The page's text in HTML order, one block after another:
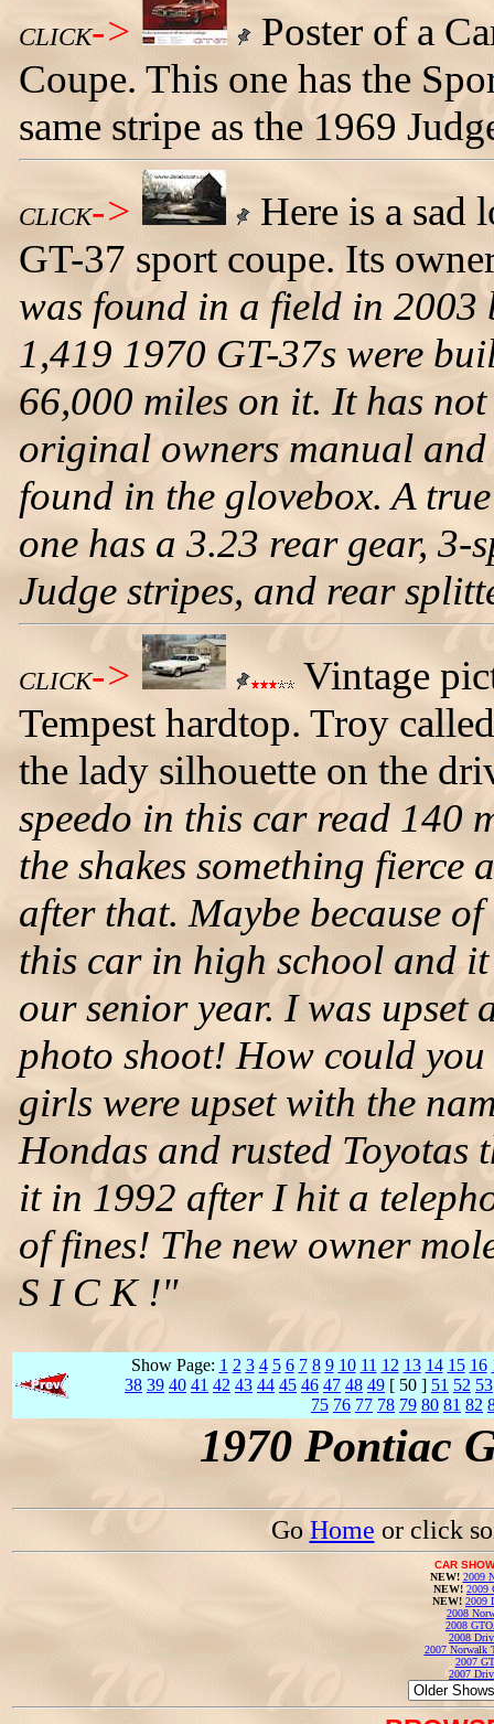
CLICK->
Poster of a
Coupe. This one has the
same stripe as the 1969
CLICK->
Here is a sad
GT-37 sport coupe. Its
was found in a field in 2003
1,419 1970 GT-37s were
66,000 miles on it. It has
original owners manual
found in the glovebox. A
one has a 3.23 rear gear,
Judge stripes, and rear
CLICK->
Vintage
Tempest hardtop. Troy
the lady silhouette on the
speedo in this car read 140
the shakes something
after that. Maybe because
this car in high school and
our senior year. I was
photo shoot! How could
girls were upset with the
Hondas and rusted Toyotas
it in 1992 after I hit a
of fines! The new owner
S I C K !"
Show Page: 1 2 3 4 5 6 7 8 9 10 11 12 13 14 15 16
38 39 40 41 42 43 44 45 46 47 48 49 [ 50 ] 51 52 53
75 76 77 78 79 80 81 82
1970 Pontiac
GoHome or click
CAR
NEW! 2009
NEW! 2009
NEW! 2009
2008
2008
2008
2007 Norwalk
2007
2007